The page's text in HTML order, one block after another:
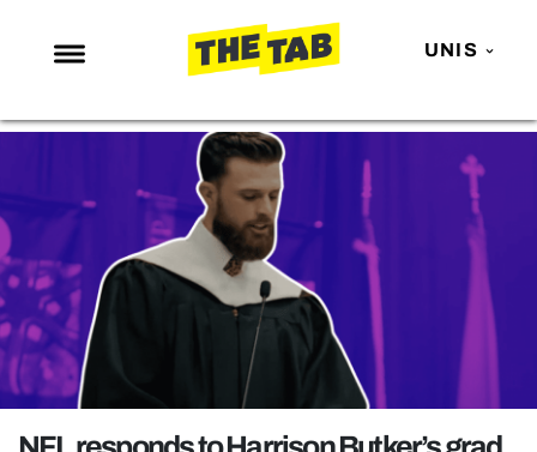
UNIS
NEWS
ENTERTAINMENT
LOVE ISLAND
NETFLIX
TRENDS
GAMING
POLITICS